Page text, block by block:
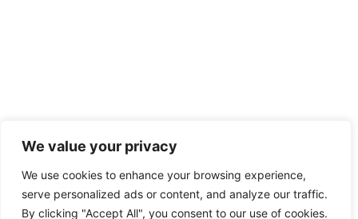
We value your privacy
We use cookies to enhance your browsing experience,
serve personalized ads or content, and analyze our traffic.
By clicking "Accept All", you consent to our use of cookies.